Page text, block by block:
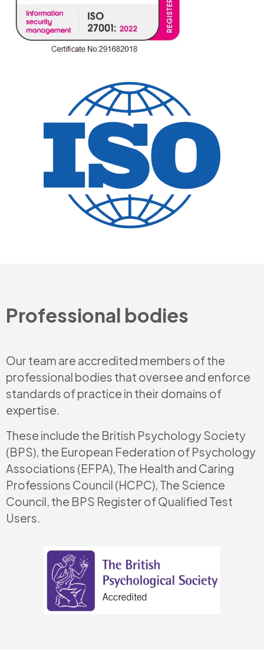
Professional bodies
Our team are accredited members of the
professional bodies that oversee and enforce
standards of practice in their domains of
expertise.
These include the British Psychology Society
(BPS), the European Federation of Psychology
Associations (EFPA), The Health and Caring
Professions Council (HCPC), The Science
Council, the BPS Register of Qualified Test
Users.